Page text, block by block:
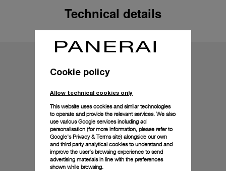
Technical details
Cookie policy
Allow technical cookies only
This website uses cookies and similar technologies
to operate and provide the relevant services. We also
use various Google services including ad
personalisation (for more information, please refer to
Google's Privacy & Terms site) alongside our own
and third party analytical cookies to understand and
improve the user’s browsing experience to send
advertising materials in line with the preferences
shown while browsing.